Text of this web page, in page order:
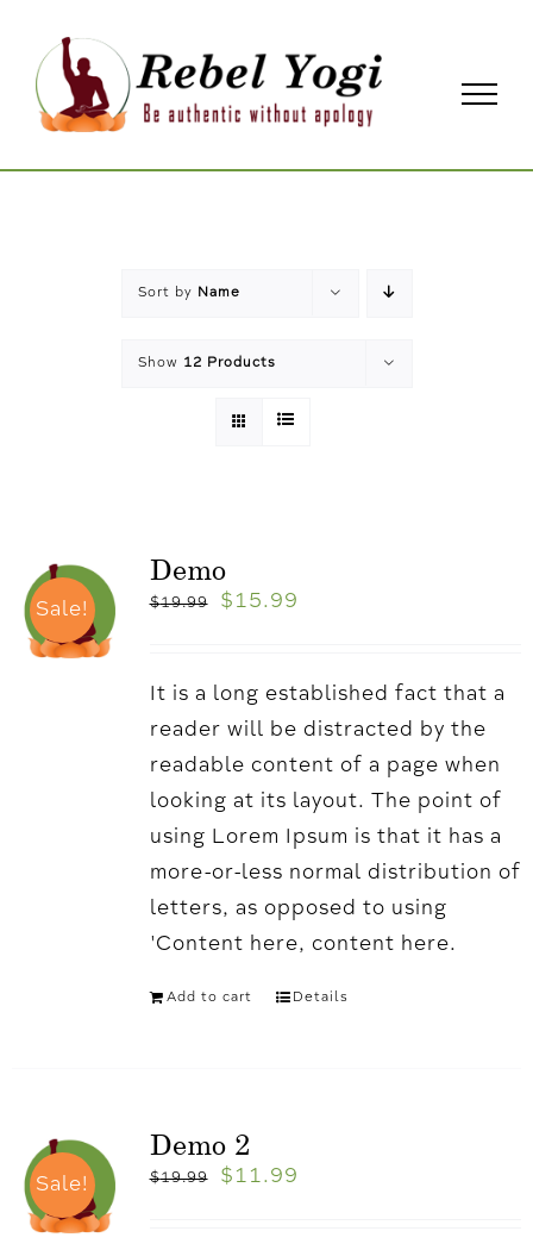
content
Sort by Name
Show 12 Products
Sale!
Demo
$19.99 $ 15.99
It is a long established fact that a
reader will be distracted by the
readable content of a page when
looking at its layout. The point of
using Lorem Ipsum is that it has a
more-or-less normal distribution of
letters, as opposed to using
'Content here, content here.
Add to cart Details
Sale!
Demo 2
$19.99 $ 11.99